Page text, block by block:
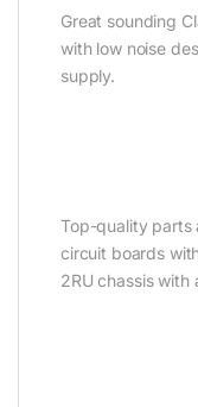
Great sounding
with low noise
supply.
Top-quality parts
circuit boards
2RU chassis with